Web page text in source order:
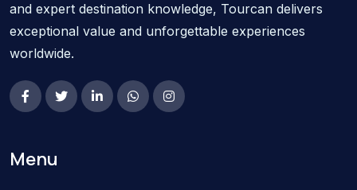
and expert destination knowledge, Tourcan delivers
exceptional value and unforgettable experiences
worldwide.
Menu